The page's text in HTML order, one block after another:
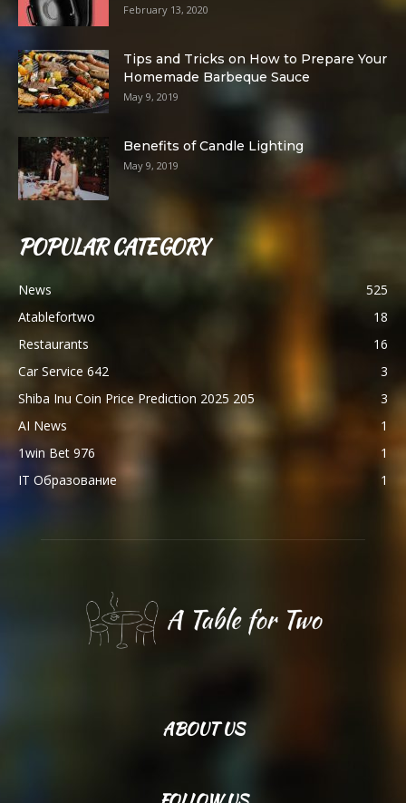
February 13, 2020
Tips and Tricks on How to Prepare Your
Homemade Barbeque Sauce
May 9, 2019
Benefits of Candle Lighting
May 9, 2019
POPULAR CATEGORY
News
525
Atablefortwo
18
Restaurants
16
Car Service 642
3
Shiba Inu Coin Price Prediction 2025 205
3
AI News
1
1win Bet 976
1
IT Образование
1
ABOUT US